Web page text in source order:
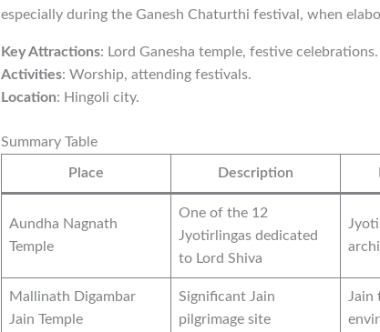
especially during the Ganesh Chaturthi festival, when
Key Attractions: Lord Ganesha temple, festive celebrations.
Activities: Worship, attending festivals.
Location: Hingoli city.
Summary Table
Place Description
Aundha Nagnath
Temple
One of the 12
Jyotirlingas dedicated
to Lord Shiva
Mallinath Digambar
Jain Temple
Significant Jain
pilgrimage site
Jain